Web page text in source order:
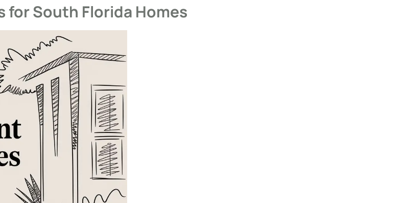
for South Florida Homes